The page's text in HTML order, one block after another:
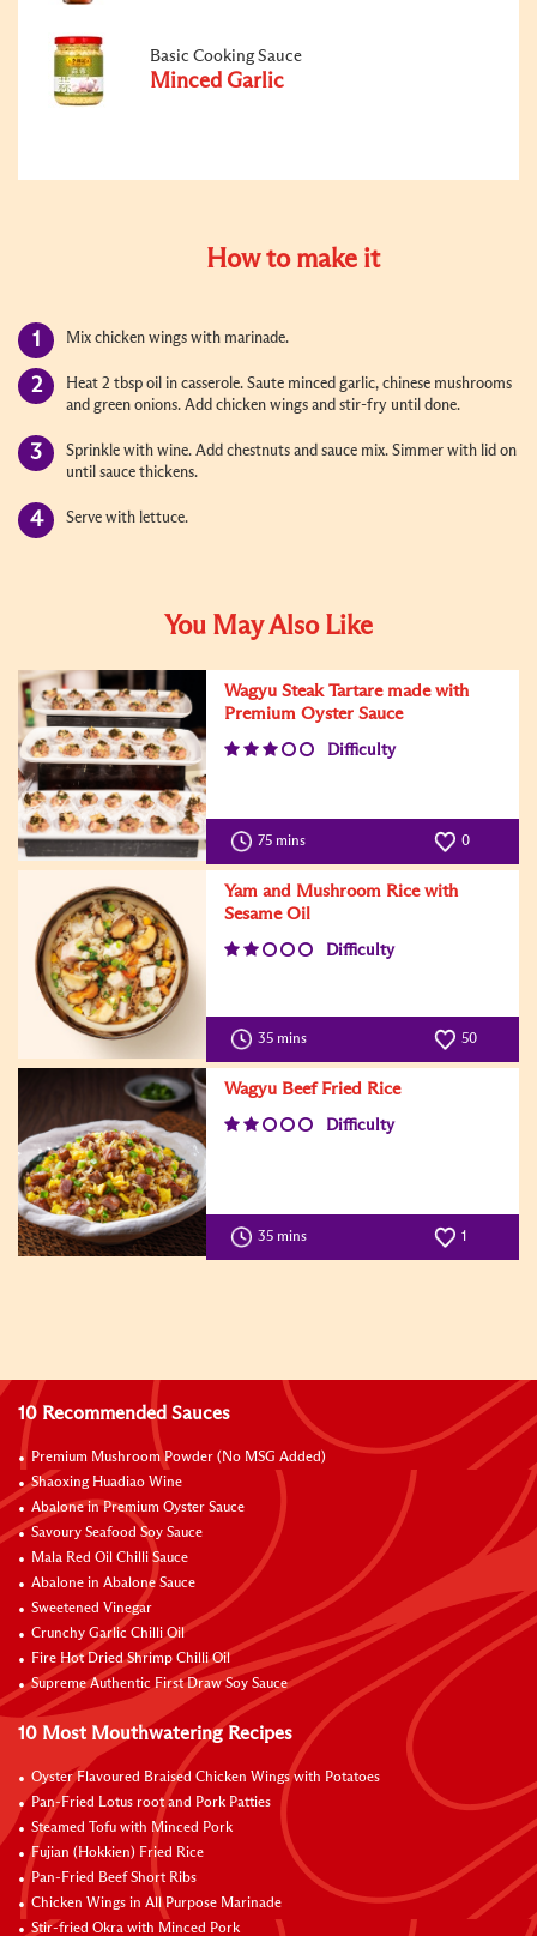
Basic Cooking Sauce
Minced Garlic
How to make it
Mix chicken wings with marinade.
Heat 2 tbsp oil in casserole. Saute minced garlic, chinese mushrooms
and green onions. Add chicken wings and stir-fry until done.
Sprinkle with wine. Add chestnuts and sauce mix. Simmer with lid on
until sauce thickens.
Serve with lettuce.
You May Also Like
Wagyu Steak Tartare made with
Premium Oyster Sauce
Difficulty
75 mins 0
Yam and Mushroom Rice with
Sesame Oil
Difficulty
35 mins 50
Wagyu Beef Fried Rice
Difficulty
35 mins 1
10 Recommended Sauces
Premium Mushroom Powder (No MSG Added)
Shaoxing Huadiao Wine
Abalone in Premium Oyster Sauce
Savoury Seafood Soy Sauce
Mala Red Oil Chilli Sauce
Abalone in Abalone Sauce
Sweetened Vinegar
Crunchy Garlic Chilli Oil
Fire Hot Dried Shrimp Chilli Oil
Supreme Authentic First Draw Soy Sauce
10 Most Mouthwatering Recipes
Oyster Flavoured Braised Chicken Wings with Potatoes
Pan-Fried Lotus root and Pork Patties
Steamed Tofu with Minced Pork
Fujian (Hokkien) Fried Rice
Pan-Fried Beef Short Ribs
Chicken Wings in All Purpose Marinade
Stir-fried Okra with Minced Pork